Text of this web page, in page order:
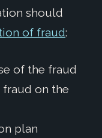
should
of fraud:
of the fraud
on the
plan